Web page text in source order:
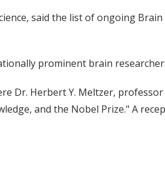
said the list of ongoing Brain
prominent brain
Dr. Herbert Y. Meltzer,
and the Nobel Prize." A